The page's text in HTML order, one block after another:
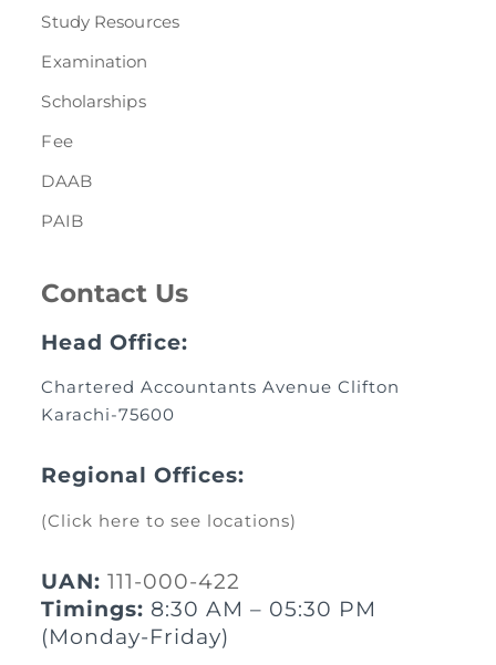
Study Resources
Examination
Scholarships
Fee
DAAB
PAIB
Contact Us
Head Office:
Chartered Accountants Avenue Clifton
Karachi-75600
Regional Offices:
(Click here to see locations)
UAN: 111-000-422
Timings: 8:30 AM – 05:30 PM
(Monday-Friday)